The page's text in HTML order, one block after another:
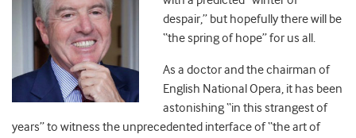
despair,” but hopefully there will be
“the spring of hope” for us all.
As a doctor and the chairman of
English National Opera, it has been
astonishing “in this strangest of
years” to witness the unprecedented interface of “the art of